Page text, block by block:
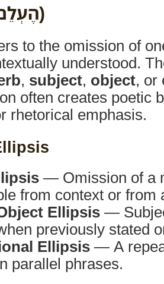
Ellipsis (הֶעְלֵם)
to the omission of
understood.
, subject, object, or
often creates poetic
rhetorical emphasis.
— Omission of a
from context or from
Ellipsis —
previously stated
Ellipsis — A
parallel phrases.